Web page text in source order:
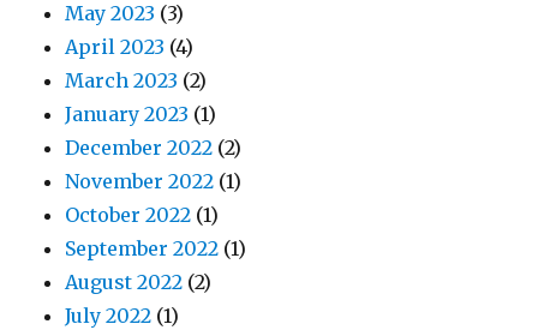
May 2023 (3)
April 2023 (4)
March 2023 (2)
January 2023 (1)
December 2022 (2)
November 2022 (1)
October 2022 (1)
September 2022 (1)
August 2022 (2)
July 2022 (1)